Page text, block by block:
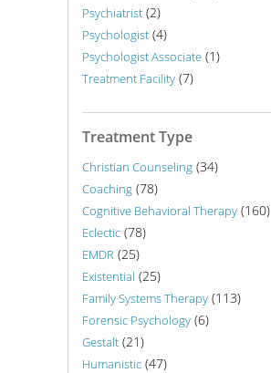
Psychiatrist (2)
Psychologist (4)
Psychologist Associate (1)
Treatment Facility (7)
Treatment Type
Christian Counseling (34)
Coaching (78)
Cognitive Behavioral Therapy (160)
Eclectic (78)
EMDR (25)
Existential (25)
Family Systems Therapy (113)
Forensic Psychology (6)
Gestalt (21)
Humanistic (47)